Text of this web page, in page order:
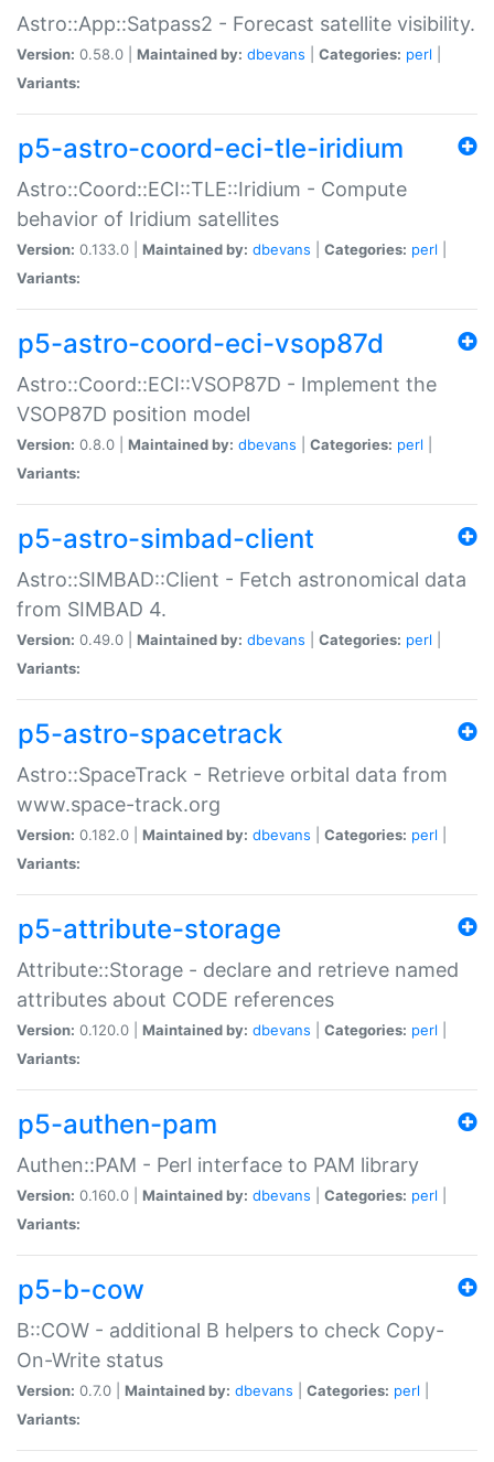
Astro::App::Satpass2 - Forecast satellite visibility.
Version: 0.58.0 | Maintained by: dbevans Categories: perl
Variants:
p5-astro-coord-eci-tle-iridium
Astro::Coord::ECI::TLE::Iridium - Compute
behavior of Iridium satellites
Version: 0.133.0 | Maintained by: dbevans Categories: perl
Variants:
p5-astro-coord-eci-vsop87d
Astro::Coord::ECI::VSOP87D - Implement the
VSOP87D position model
Version: 0.8.0 | Maintained by: dbevans Categories: perl
Variants:
p5-astro-simbad-client
Astro::SIMBAD::Client - Fetch astronomical data
from SIMBAD 4.
Version: 0.49.0 | Maintained by: dbevans Categories: perl
Variants:
p5-astro-spacetrack
Astro::SpaceTrack - Retrieve orbital data from
www.space-track.org
Version: 0.182.0 | Maintained by: dbevans Categories: perl
Variants:
p5-attribute-storage
Attribute::Storage - declare and retrieve named
attributes about CODE references
Version: 0.120.0 | Maintained by: dbevans Categories: perl
Variants:
p5-authen-pam
Authen::PAM - Perl interface to PAM library
Version: 0.160.0 | Maintained by: dbevans Categories: perl
Variants:
p5-b-cow
B::COW - additional B helpers to check Copy-
On-Write status
Version: 0.7.0 | Maintained by: dbevans Categories: perl
Variants: